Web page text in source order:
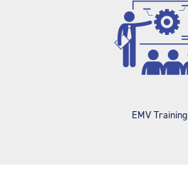
EMV Training